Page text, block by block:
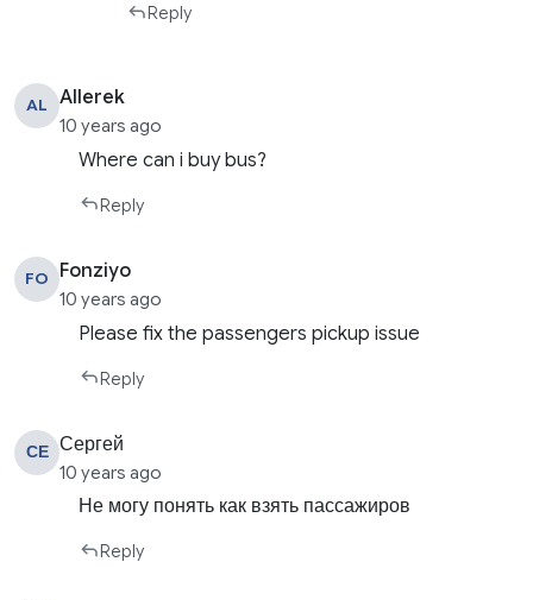
Reply
AL Allerek
10 years ago
Where can i buy bus?
Reply
FO Fonziyo
10 years ago
Please fix the passengers pickup issue
Reply
СЕ Сергей
10 years ago
Не могу понять как взять пассажиров
Reply